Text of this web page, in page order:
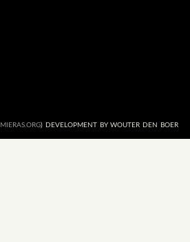
MIERAS.ORG) DEVELOPMENT BY WOUTER DEN BOER